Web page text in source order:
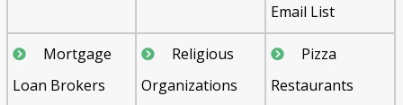
Email List
Mortgage
Loan Brokers
Religious
Organizations
Pizza
Restaurants